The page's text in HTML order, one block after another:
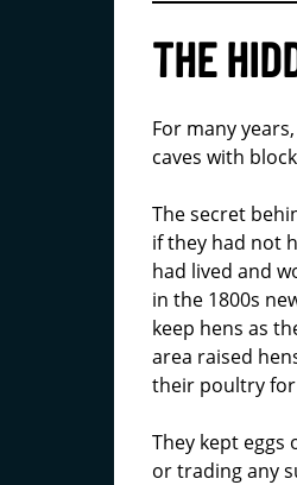
THE
For many
caves with
The secret
if they had not
had lived and
in the 1800s
keep hens as
area raised
their poultry
They kept
or trading any